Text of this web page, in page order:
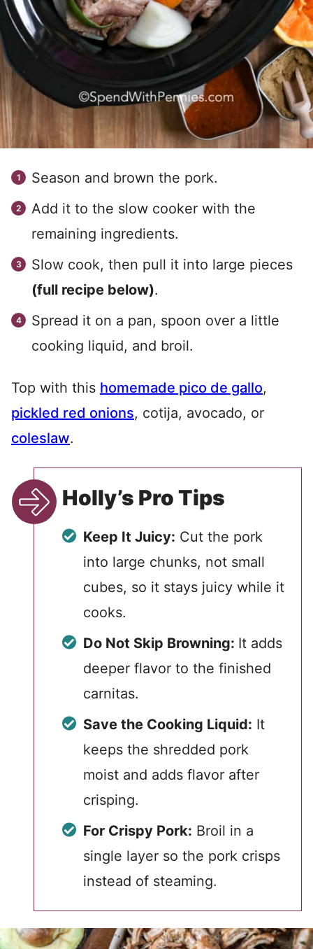
Season and brown the pork.
Add it to the slow cooker with the
remaining ingredients.
Slow cook, then pull it into large pieces
(full recipe below).
Spread it on a pan, spoon over a little
cooking liquid, and broil.
Top with this homemade pico de gallo,
pickled red onions, cotija, avocado, or
coleslaw.
Holly’s Pro Tips
Keep It Juicy: Cut the pork
into large chunks, not small
cubes, so it stays juicy while it
cooks.
Do Not Skip Browning: It adds
deeper flavor to the finished
carnitas.
Save the Cooking Liquid: It
keeps the shredded pork
moist and adds flavor after
crisping.
For Crispy Pork: Broil in a
single layer so the pork crisps
instead of steaming.